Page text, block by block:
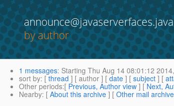
by author
1 messages: Starting Thu Aug 14 08:01:12 2014,
sort by: [ thread ] [ author ] [ date ] [ subject ] [
Other periods:[ Previous, Author view ] [ Next,
Nearby: [ About this archive ] [ Other mail